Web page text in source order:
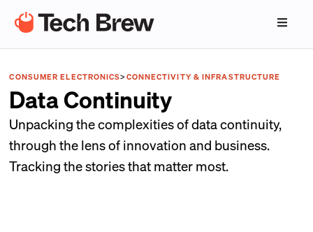
CONSUMER ELECTRONICS>CONNECTIVITY & INFRASTRUCTURE
Data Continuity
Unpacking the complexities of data continuity,
through the lens of innovation and business.
Tracking the stories that matter most.